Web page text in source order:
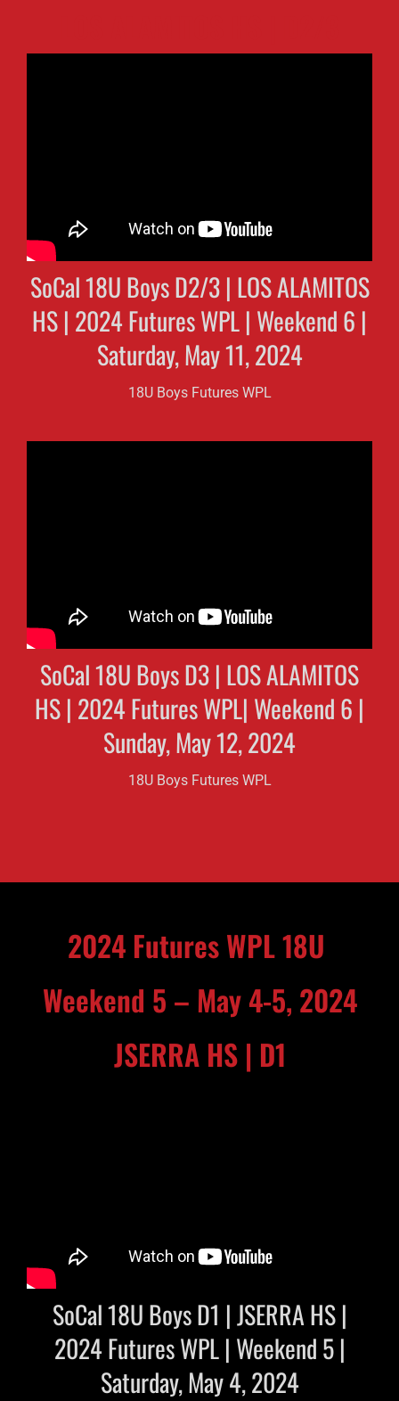
SoCal 18U Boys D2/3 | LOS ALAMITOS
HS | 2024 Futures WPL | Weekend 6 |
Saturday, May 11, 2024
18U Boys Futures WPL
SoCal 18U Boys D3 | LOS ALAMITOS
HS | 2024 Futures WPL| Weekend 6 |
Sunday, May 12, 2024
18U Boys Futures WPL
2024 Futures WPL 18U
Weekend 5 – May 4-5, 2024
JSERRA HS | D1
SoCal 18U Boys D1 | JSERRA HS |
2024 Futures WPL | Weekend 5 |
Saturday, May 4, 2024